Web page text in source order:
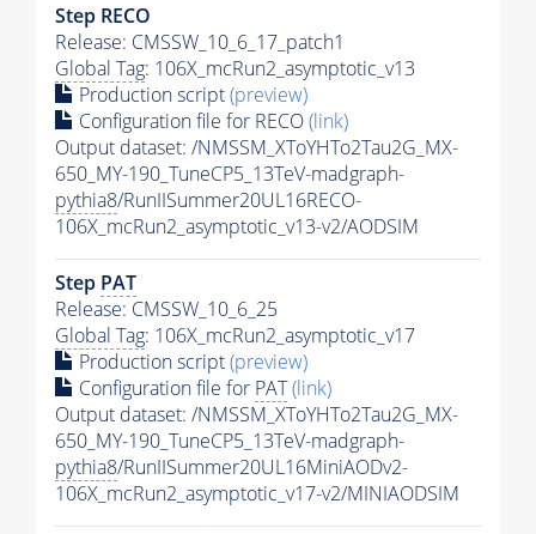
Step RECO
Release: CMSSW_10_6_17_patch1
Global Tag: 106X_mcRun2_asymptotic_v13
Production script(preview)
Configuration file for RECO(link)
Output dataset: /NMSSM_XToYHTo2Tau2G_MX-
650_MY-190_TuneCP5_13TeV-madgraph-
pythia8/RunIISummer20UL16RECO-
106X_mcRun2_asymptotic_v13-v2/AODSIM
Step PAT
Release: CMSSW_10_6_25
Global Tag: 106X_mcRun2_asymptotic_v17
Production script(preview)
Configuration file for PAT(link)
Output dataset: /NMSSM_XToYHTo2Tau2G_MX-
650_MY-190_TuneCP5_13TeV-madgraph-
pythia8/RunIISummer20UL16MiniAODv2-
106X_mcRun2_asymptotic_v17-v2/MINIAODSIM